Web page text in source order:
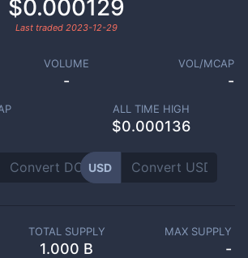
$0.000129
Last traded 2023-12-29
VOLUME
-
VOL/MCAP
-
ALL TIME HIGH
$0.000136
USD
TOTAL SUPPLY
1.000 B
MAX SUPPLY
-